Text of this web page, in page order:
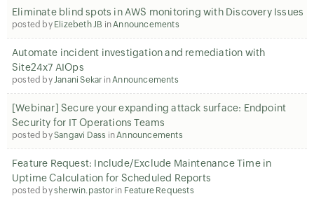
Eliminate blind spots in AWS monitoring with Discovery Issues
posted by Elizebeth JB inAnnouncements
Automate incident investigation and remediation with
Site24x7 AIOps
posted byJanani Sekar inAnnouncements
[Webinar] Secure your expanding attack surface: Endpoint
Security for IT Operations Teams
posted bySangavi Dass inAnnouncements
Feature Request: Include/Exclude Maintenance Time in
Uptime Calculation for Scheduled Reports
posted bysherwin.pastorin Feature Requests